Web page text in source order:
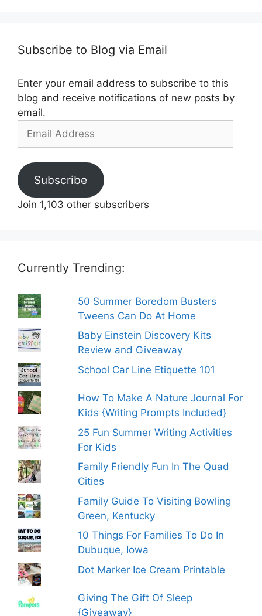
Subscribe to Blog via Email
Enter your email address to subscribe to this
blog and receive notifications of new posts by
email.
Address
Subscribe
Join 1,103 other subscribers
Currently Trending:
50 Summer Boredom Busters
Tweens Can Do At Home
Baby Einstein Discovery Kits
Review and Giveaway
School Car Line Etiquette 101
How To Make A Nature Journal For
Kids {Writing Prompts Included}
25 Fun Summer Writing Activities
For Kids
Family Friendly Fun In The Quad
Cities
Family Guide To Visiting Bowling
Green, Kentucky
10 Things For Families To Do In
Dubuque, Iowa
Dot Marker Ice Cream Printable
Giving The Gift Of Sleep
{Giveaway}